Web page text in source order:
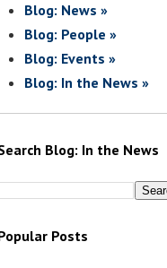
Blog: News »
Blog: People »
Blog: Events »
Blog: In the News »
Blog: In the News
Posts